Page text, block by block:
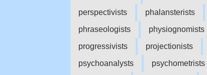
perspectivists
phalansterists
phraseologists
physiognomists
progressivists
projectionists
psychoanalysts
psychometrists